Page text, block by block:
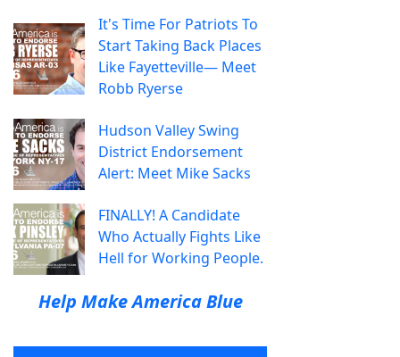
It's Time For Patriots To
Start Taking Back Places
Like Fayetteville— Meet
Robb Ryerse
Hudson Valley Swing
District Endorsement
Alert: Meet Mike Sacks
FINALLY! A Candidate
Who Actually Fights Like
Hell for Working People.
Help Make America Blue